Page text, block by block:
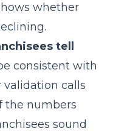
whether
tell
consistent with
validation calls
the numbers
sound